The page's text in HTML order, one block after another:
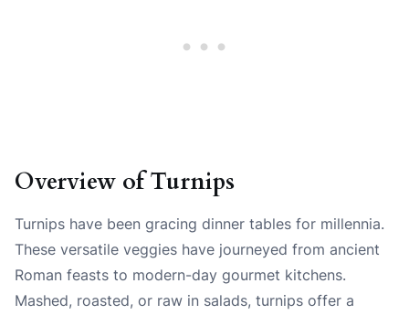
Overview of Turnips
Turnips have been gracing dinner tables for millennia.
These versatile veggies have journeyed from ancient
Roman feasts to modern-day gourmet kitchens.
Mashed, roasted, or raw in salads, turnips offer a